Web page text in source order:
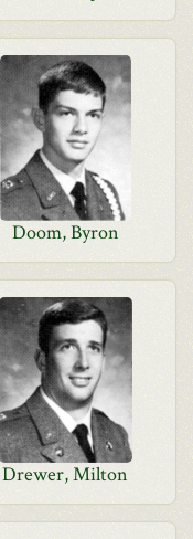
Doom, Byron
Drewer, Milton